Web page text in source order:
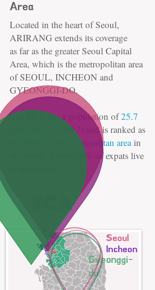
Area
Located in the heart of Seoul,
ARIRANG extends its coverage
as far as the greater Seoul Capital
Area, which is the metropolitan area
of SEOUL, INCHEON and
GYEONGGI-DO.
The SCA has a population of25.7
million (as of 2017)
and is ranked as
the fifth largest metropolitan areain
the world. About 60% of expats live
A
Seoul
Incheon
Gyeonggi-
do